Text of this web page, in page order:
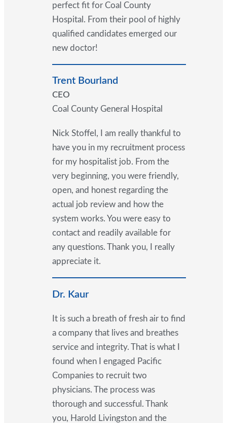
perfect fit for Coal County
Hospital. From their pool of highly
qualified candidates emerged our
new doctor!
Trent Bourland
CEO
Coal County General Hospital
Nick Stoffel, I am really thankful to
have you in my recruitment process
for my hospitalist job. From the
very beginning, you were friendly,
open, and honest regarding the
actual job review and how the
system works. You were easy to
contact and readily available for
any questions. Thank you, I really
appreciate it.
Dr. Kaur
It is such a breath of fresh air to find
a company that lives and breathes
service and integrity. That is what I
found when I engaged Pacific
Companies to recruit two
physicians. The process was
thorough and successful. Thank
you, Harold Livingston and the